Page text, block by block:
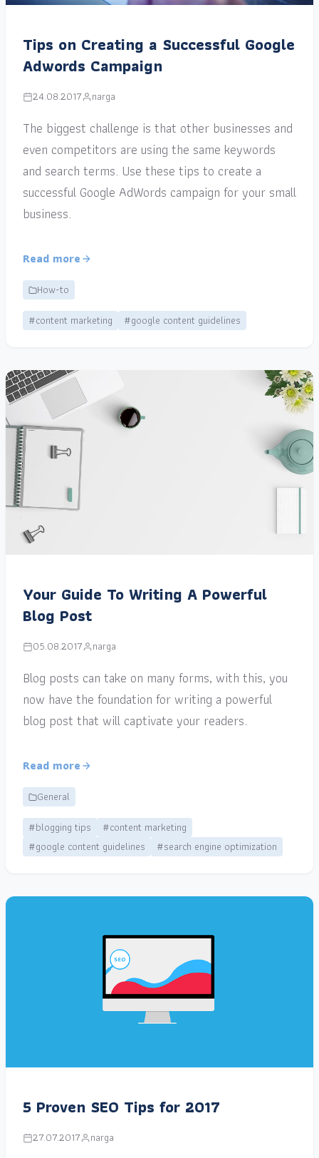
Tips on Creating a Successful Google
Adwords Campaign
24.08.2017 narga
The biggest challenge is that other businesses and
even competitors are using the same keywords
and search terms. Use these tips to create a
successful Google AdWords campaign for your small
business.
Read more
How-to
#content marketing
#google content guidelines
Your Guide To Writing A Powerful
Blog Post
05.08.2017 narga
Blog posts can take on many forms, with this, you
now have the foundation for writing a powerful
blog post that will captivate your readers.
Read more
General
#blogging tips
#content marketing
#google content guidelines
#search engine optimization
5 Proven SEO Tips for 2017
27.07.2017 narga